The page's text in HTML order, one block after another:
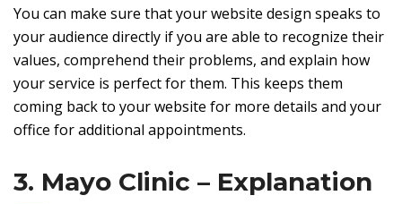
You can make sure that your website design speaks to
your audience directly if you are able to recognize their
values, comprehend their problems, and explain how
your service is perfect for them. This keeps them
coming back to your website for more details and your
office for additional appointments.
3. Mayo Clinic – Explanation